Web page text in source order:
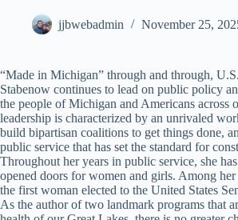
jjbwebadmin November 25,
“Made in Michigan” through and through,
Stabenow continues to lead on public policy
the people of Michigan and Americans across
leadership is characterized by an unrivaled
build bipartisan coalitions to get things done,
public service that has set the standard for
Throughout her years in public service, she
opened doors for women and girls. Among
the first woman elected to the United States
As the author of two landmark programs that